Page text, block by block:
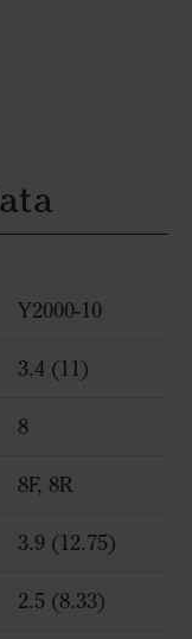
Y2000-10
3.4 (11)
8
8F, 8R
3.9 (12.75)
2.5 (8.33)